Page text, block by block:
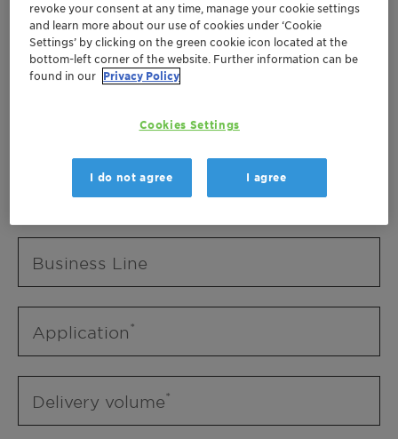
Business Unit
Business Unit
Business Line
Business Line
Application
Delivery volume
revoke your consent at any time, manage your cookie settings
and learn more about our use of cookies under ‘Cookie
Settings’ by clicking on the green cookie icon located at the
bottom-left corner of the website. Further information can be
found in our Privacy Policy
Cookies Settings
I do not agree I agree